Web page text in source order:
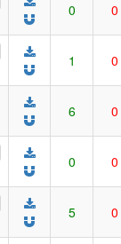
0 0
1 0
6 0
0 0
5 0